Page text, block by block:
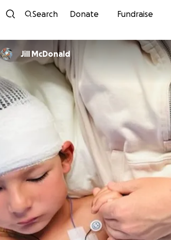
Skip
Search Donate Fundraise
Jill McDonald